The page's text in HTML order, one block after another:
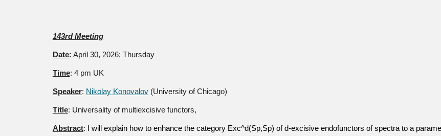
143rd Meeting
Date: April 30, 2026; Thursday
Time: 4 pm UK
Speaker: Nikolay Konovalov(University of Chicago)
Title: Universality of multiexcisive functors,
Abstract:
I will explain how to enhance the category Exc^d(Sp,Sp) of d-excisive endofunctors of spectra to a